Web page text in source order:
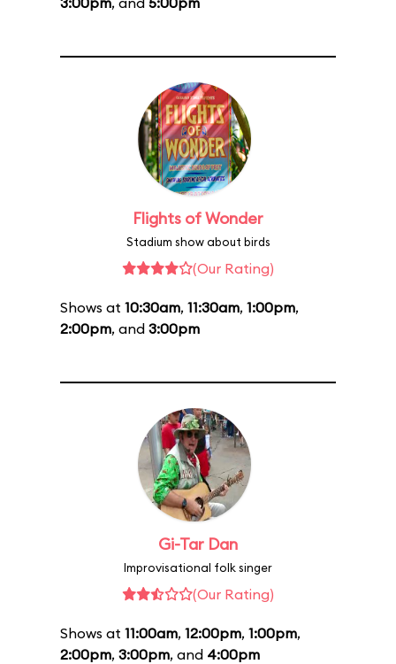
Flights of Wonder
Stadium show about birds
(Our Rating)
Shows at 10:30am, 11:30am, 1:00pm,
2:00pm, and 3:00pm
Gi-Tar Dan
Improvisational folk singer
(Our Rating)
Shows at 11:00am, 12:00pm, 1:00pm,
2:00pm, 3:00pm, and 4:00pm